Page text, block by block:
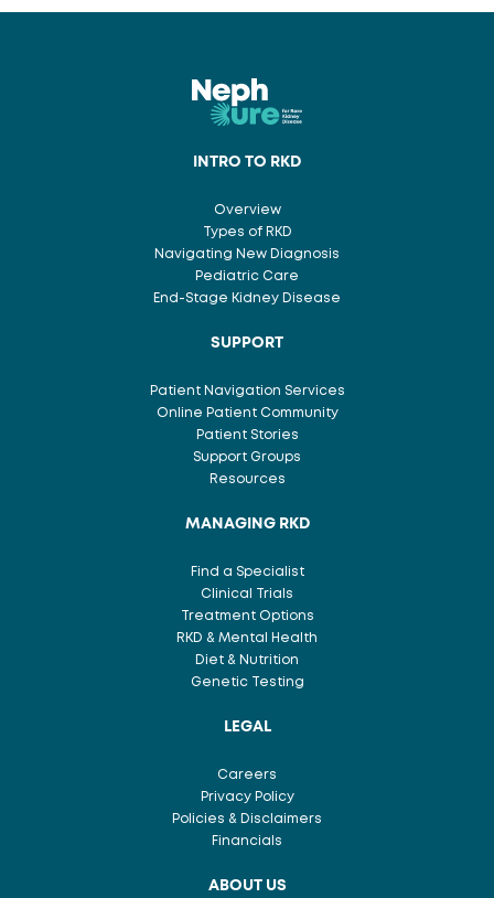
INTRO TO RKD
Overview
Types of RKD
Navigating New Diagnosis
Pediatric Care
End-Stage Kidney Disease
SUPPORT
Patient Navigation Services
Online Patient Community
Patient Stories
Support Groups
Resources
MANAGING RKD
Find a Specialist
Clinical Trials
Treatment Options
RKD & Mental Health
Diet & Nutrition
Genetic Testing
LEGAL
Careers
Privacy Policy
Policies & Disclaimers
Financials
ABOUT US